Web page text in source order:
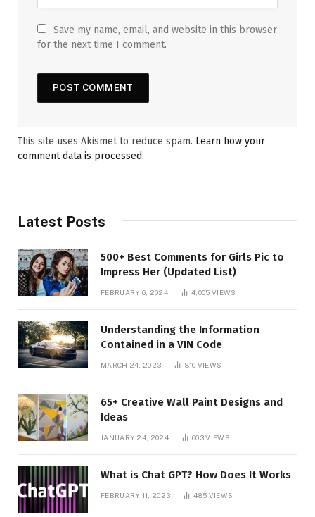
Save my name, email, and website in this browser
for the next time I comment.
This site uses Akismet to reduce spam. Learn how your
comment data is processed.
Latest Posts
500+ Best Comments for Girls Pic to
Impress Her (Updated List)
FEBRUARY 6, 2024 4,005 VIEWS
Understanding the Information
Contained in a VIN Code
MARCH 24, 2023 810 VIEWS
65+ Creative Wall Paint Designs and
Ideas
JANUARY 24, 2024 603VIEWS
What is Chat GPT? How Does It Works
FEBRUARY 11, 2023 485 VIEWS